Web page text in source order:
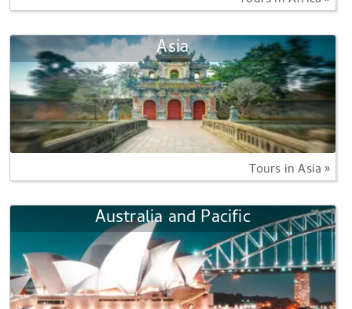
Asia
Tours in Asia »
Australia and Pacific